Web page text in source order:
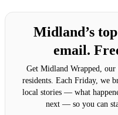
Midland’s
email.
Get Midland Wrapped,
residents. Each Friday, we
local stories — what
next — so you can